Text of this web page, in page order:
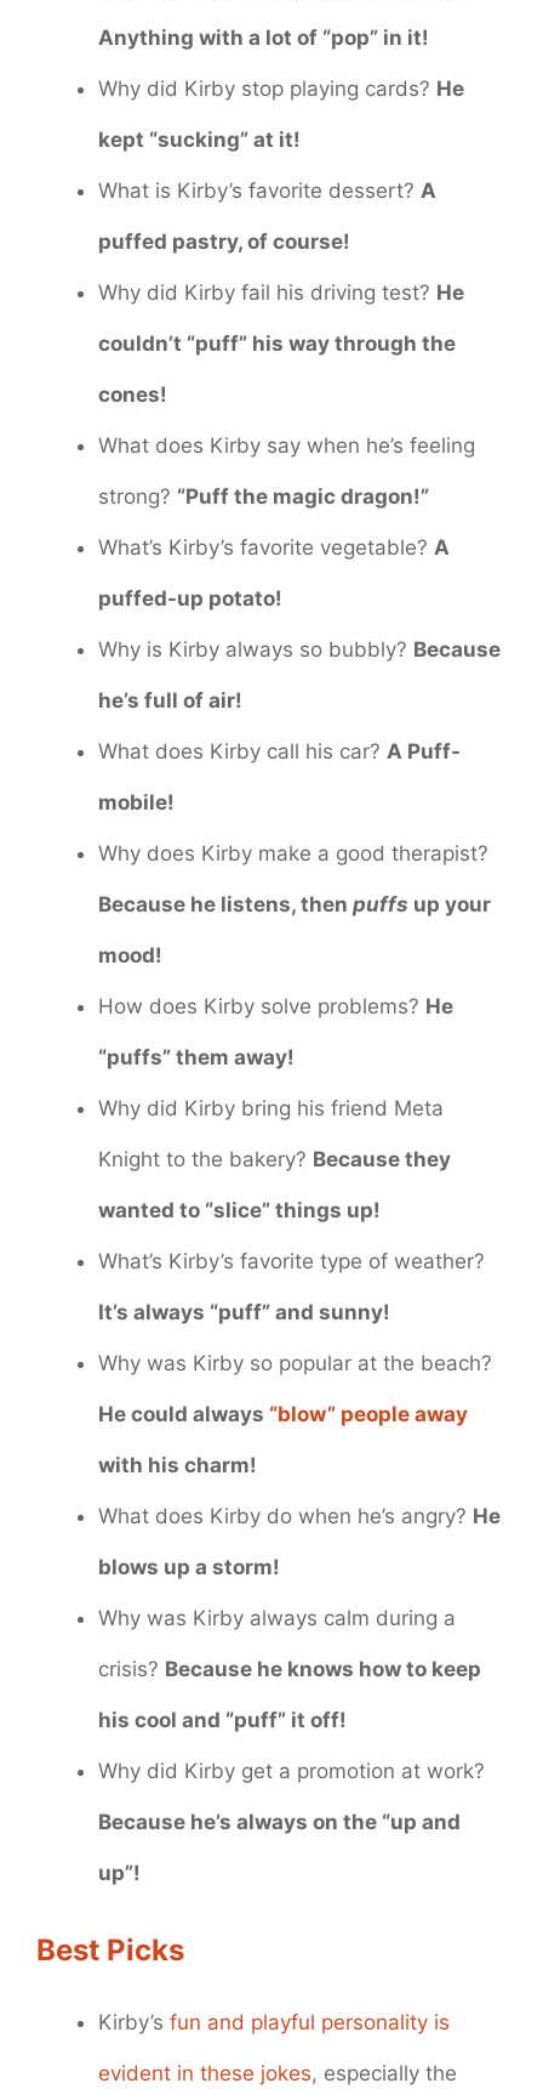
Anything with a lot of “pop” in it!
Why did Kirby stop playing cards? He
kept “sucking” at it!
What is Kirby’s favorite dessert? A
puffed pastry, of course!
Why did Kirby fail his driving test? He
couldn’t “puff” his way through the
cones!
What does Kirby say when he’s feeling
strong? “Puff the magic dragon!”
What’s Kirby’s favorite vegetable? A
puffed-up potato!
Why is Kirby always so bubbly? Because
he’s full of air!
What does Kirby call his car? A Puff-
mobile!
Why does Kirby make a good therapist?
Because he listens, then puffs up your
mood!
How does Kirby solve problems? He
“puffs” them away!
Why did Kirby bring his friend Meta
Knight to the bakery? Because they
wanted to “slice” things up!
What’s Kirby’s favorite type of weather?
It’s always “puff” and sunny!
Why was Kirby so popular at the beach?
He could always “blow” people away
with his charm!
What does Kirby do when he’s angry? He
blows up a storm!
Why was Kirby always calm during a
crisis? Because he knows how to keep
his cool and “puff” it off!
Why did Kirby get a promotion at work?
Because he’s always on the “up and
up”!
Best Picks
Kirby’s fun and playful personality is
evident in these jokes, especially the